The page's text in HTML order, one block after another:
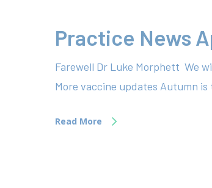
Practice News
Farewell Dr Luke Morphett We
More vaccine updates Autumn
Read More